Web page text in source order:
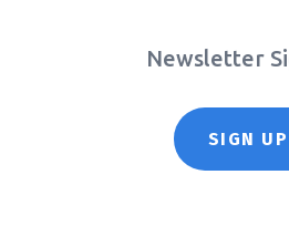
Newsletter
SIGN UP